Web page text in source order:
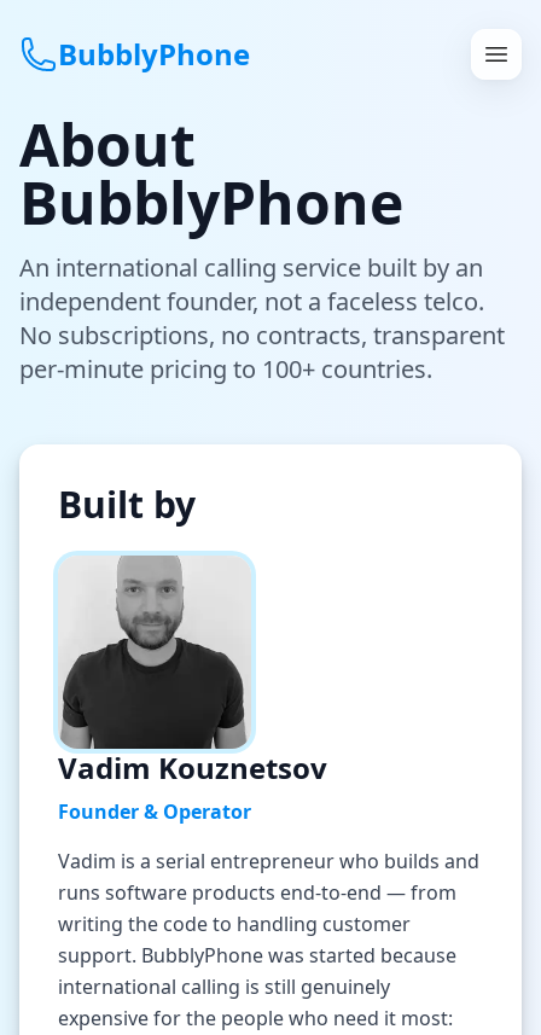
BubblyPhone
Continue with Google
or
Features
Rates
Get a US Number
How It Works
Local Numbers
Tools
Hub
Android App
AI Agents
Sign In with Email
Get Started
About
BubblyPhone
An international calling service built by an
independent founder, not a faceless telco.
No subscriptions, no contracts, transparent
per-minute pricing to 100+ countries.
Built by
Vadim Kouznetsov
Founder & Operator
Vadim is a serial entrepreneur who builds and
runs software products end-to-end — from
writing the code to handling customer
support. BubblyPhone was started because
international calling is still genuinely
expensive for the people who need it most: